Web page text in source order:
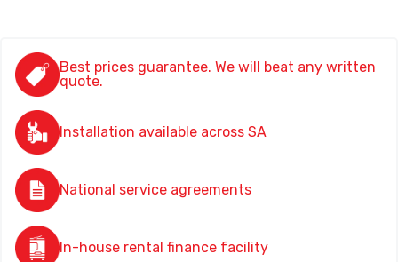
Best prices guarantee. We will beat any written
quote.
Installation available across SA
National service agreements
In-house rental finance facility